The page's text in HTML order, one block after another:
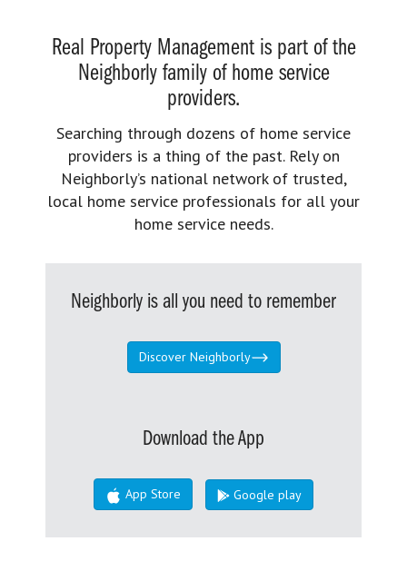
Real Property Management is part of the
Neighborly family of home service
providers.
Searching through dozens of home service
providers is a thing of the past. Rely on
Neighborly’s national network of trusted,
local home service professionals for all your
home service needs.
Neighborly is all you need to remember
Discover Neighborly
Download the App
App Store Google play